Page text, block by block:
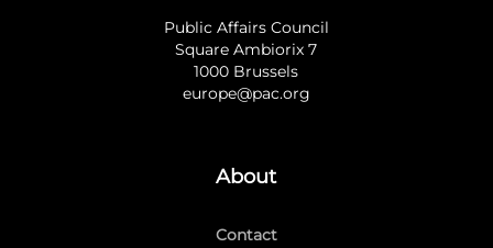
Public Affairs Council
Square Ambiorix 7
1000 Brussels
europe@pac.org
About
Contact